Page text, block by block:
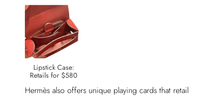
Lipstick Case:
Retails for $580
Hermès also offers unique playing cards that retail